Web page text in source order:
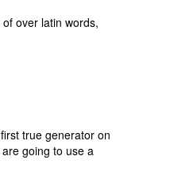
over latin words,
true generator on
going to use a